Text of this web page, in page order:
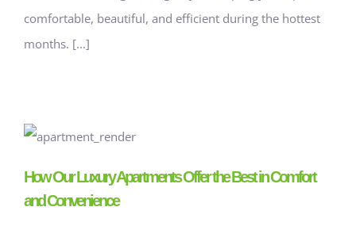
comfortable, beautiful, and efficient during the hottest
months. [...]
How Our Luxury Apartments Offer the Best in Comfort
and Convenience